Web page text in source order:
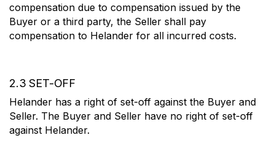
compensation due to compensation issued by the
Buyer or a third party, the Seller shall pay
compensation to Helander for all incurred costs.
2.3 SET-OFF
Helander has a right of set-off against the Buyer and
Seller. The Buyer and Seller have no right of set-off
against Helander.